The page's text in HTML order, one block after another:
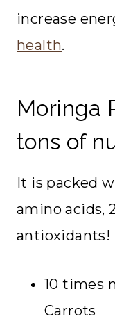
increase
health.
Moringa
tons of
It is packed
amino acids,
antioxidants!
10 times
Carrots